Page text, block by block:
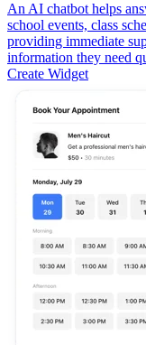
An AI chatbot helps
school events, class
providing immediate
information they need
Create Widget